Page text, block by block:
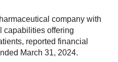
company with
capabilities offering
reported financial
March 31, 2024.